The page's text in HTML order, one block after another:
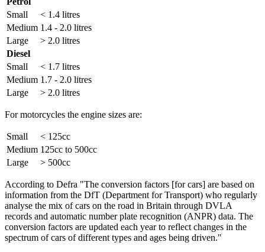
Small
< 1.4 litres
Medium 1.4 - 2.0 litres
Large
> 2.0 litres
Diesel
Small
< 1.7 litres
Medium 1.7 - 2.0 litres
Large
> 2.0 litres
For motorcycles the engine sizes are:
Small
< 125cc
Medium 125cc to 500cc
Large
> 500cc
According to Defra "The conversion factors [for cars] are based on
information from the DfT (Department for Transport) who regularly
analyse the mix of cars on the road in Britain through DVLA
records and automatic number plate recognition (ANPR) data. The
conversion factors are updated each year to reflect changes in the
spectrum of cars of different types and ages being driven."